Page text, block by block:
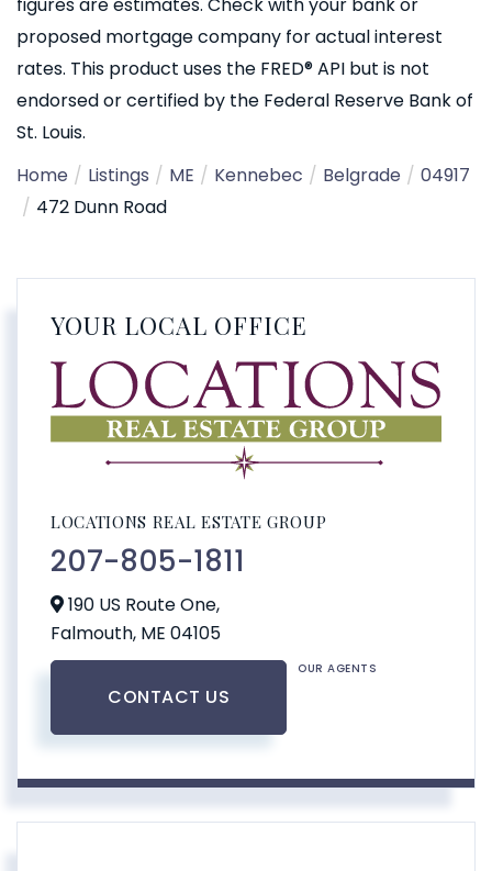
figures are estimates. Check with your bank or
proposed mortgage company for actual interest
rates. This product uses the FRED® API but is not
endorsed or certified by the Federal Reserve Bank of
St. Louis.
Home
Listings ME Kennebec Belgrade
04917
472 Dunn Road
YOUR LOCAL OFFICE
LOCATIONS REAL ESTATE GROUP
207-805-1811
190 US Route One,
Falmouth, ME 04105
CONTACT US
OUR AGENTS